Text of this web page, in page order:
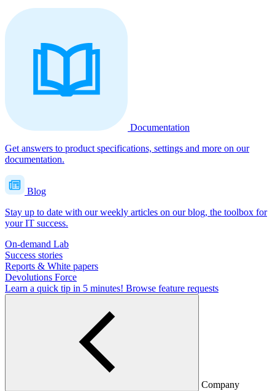
Documentation
Get answers to product specifications, settings and more on our
documentation.
Blog
Stay up to date with our weekly articles on our blog, the toolbox for
your IT success.
On-demand Lab
Success stories
Reports & White papers
Devolutions Force
Learn a quick tip in 5 minutes! Browse feature requests
Company